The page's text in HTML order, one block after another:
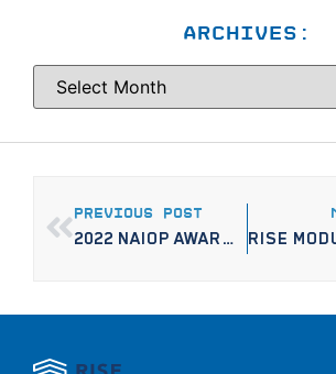
ARCHIVES:
PREVIOUS POST
2022 NAIOP AWARDS: MINNESOTA’S DISTINCTIVE BUILDING PROJECTS